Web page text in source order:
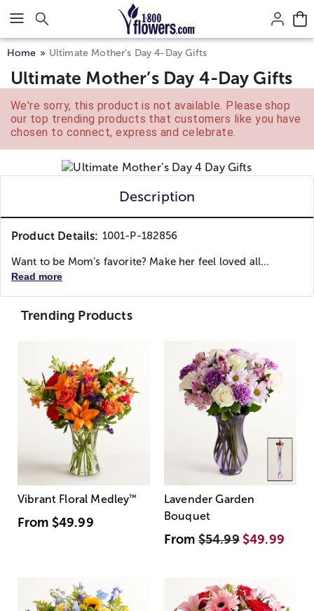
Click here to skip to main page content.
Home Ultimate Mother’s Day 4-Day Gifts
Ultimate Mother’s Day 4-Day Gifts
We're sorry, this product is not available. Please shop
our top trending products that customers like you have
chosen to connect, express and celebrate.
Description
Product Details: 1001-P-182856
Want to be Mom’s favorite? Make her feel loved all...
Read more
Trending Products
Vibrant Floral Medley™
From $49.99
Lavender Garden
Bouquet
From$54.99 $49.99